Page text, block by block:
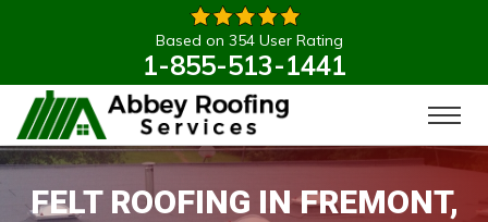
Based on 354 User Rating
1-855-513-1441
FELT ROOFING IN FREMONT,